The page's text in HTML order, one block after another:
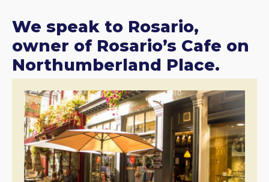
We speak to Rosario,
owner of Rosario’s Cafe on
Northumberland Place.